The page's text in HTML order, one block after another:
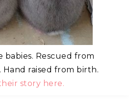
babies. Rescued from
raised from birth.
story here.